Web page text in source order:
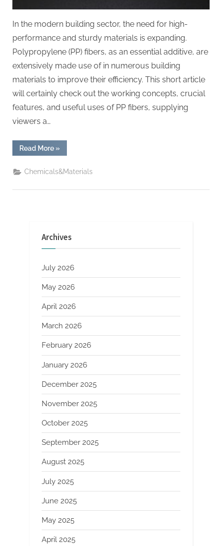
In the modern building sector, the need for high-
performance and sturdy materials is expanding.
Polypropylene (PP) fibers, as an essential additive, are
extensively made use of in numerous building
materials to improve their efficiency. This short article
will certainly check out the working concepts, crucial
features, and useful uses of PP fibers, supplying
viewers a…
Read More“Polypropylene
(PP)
A
Multifunctional
for
in
»
Chemicals&Materials
Archives
July 2026
May 2026
April 2026
March 2026
February 2026
January 2026
December 2025
November 2025
October 2025
September 2025
August 2025
July 2025
June 2025
May 2025
April 2025